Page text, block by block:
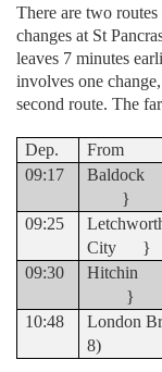
There are two
changes at St
leaves 7 minutes
involves one
second route. The
Dep. From
09:17
}
09:25
City }
09:30
}
10:48
London
8)